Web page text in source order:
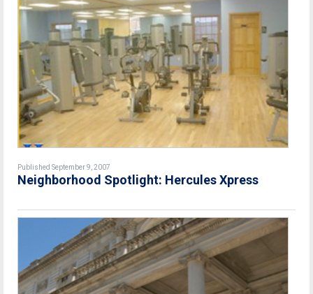
Published September 9, 2007
Neighborhood Spotlight: Hercules Xpress